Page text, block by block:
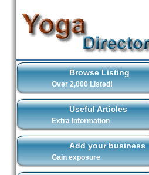
Browse Listing
Over 2,000 Listed!
Useful Articles
Extra Information
Add your business
Gain exposure